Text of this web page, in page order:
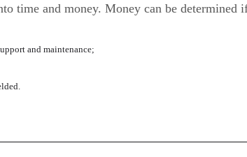
time and money. Money can be
and maintenance;